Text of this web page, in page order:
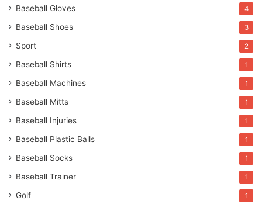
Baseball Gloves 4
Baseball Shoes 3
Sport 2
Baseball Shirts 1
Baseball Machines 1
Baseball Mitts 1
Baseball Injuries 1
Baseball Plastic Balls 1
Baseball Socks 1
Baseball Trainer 1
Golf 1